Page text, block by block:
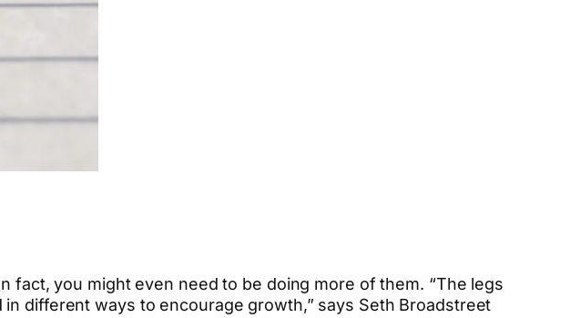
fact, you might even need to be doing more of them. “The legs
different ways to encourage growth,” says Seth Broadstreet